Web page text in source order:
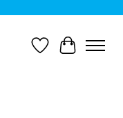
WishlistCart